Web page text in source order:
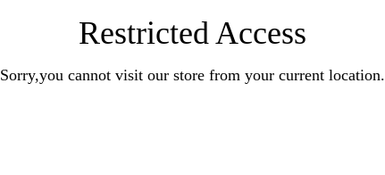
Restricted Access
Sorry,you cannot visit our store from your current location.